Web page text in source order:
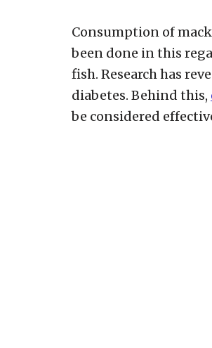
Consumption of
been done in this
fish. Research has
diabetes. Behind this,
be considered